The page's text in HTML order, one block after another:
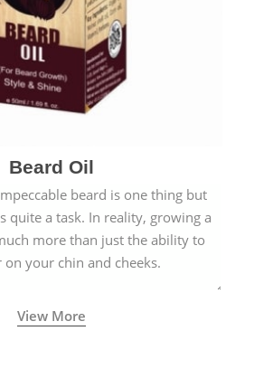
Beard Oil
beard is one thing but
quite a task. In reality, growing a
more than just the ability to
on your chin and cheeks.
View More